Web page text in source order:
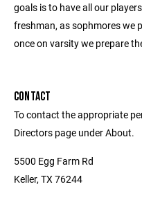
goals is to have all our
freshman, as sophmores we
once on varsity we prepare
CONTACT
To contact the appropriate
Directors page under About.
5500 Egg Farm Rd
Keller, TX 76244